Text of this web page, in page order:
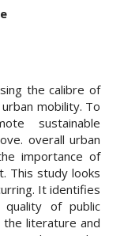
the calibre of
mobility. To
sustainable
overall urban
importance of
This study looks
It identifies
of public
literature and